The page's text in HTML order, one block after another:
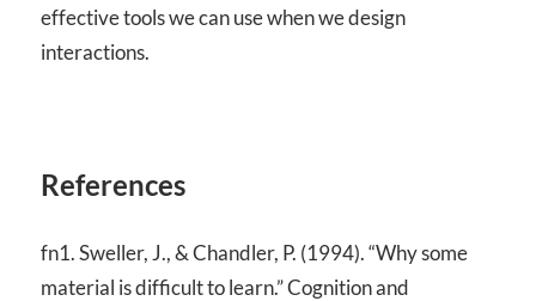
effective tools we can use when we design
interactions.
References
fn1. Sweller, J., & Chandler, P. (1994). “Why some
material is difficult to learn.” Cognition and